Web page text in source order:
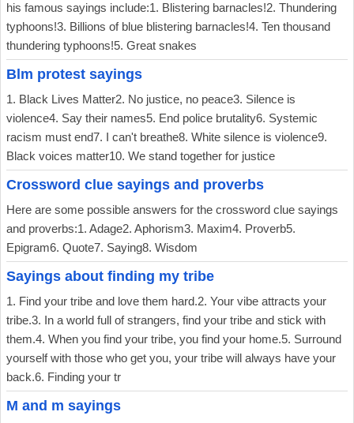
his famous sayings include:1. Blistering barnacles!2. Thundering
typhoons!3. Billions of blue blistering barnacles!4. Ten thousand
thundering typhoons!5. Great snakes
Blm protest sayings
1. Black Lives Matter2. No justice, no peace3. Silence is
violence4. Say their names5. End police brutality6. Systemic
racism must end7. I can't breathe8. White silence is violence9.
Black voices matter10. We stand together for justice
Crossword clue sayings and proverbs
Here are some possible answers for the crossword clue sayings
and proverbs:1. Adage2. Aphorism3. Maxim4. Proverb5.
Epigram6. Quote7. Saying8. Wisdom
Sayings about finding my tribe
1. Find your tribe and love them hard.2. Your vibe attracts your
tribe.3. In a world full of strangers, find your tribe and stick with
them.4. When you find your tribe, you find your home.5. Surround
yourself with those who get you, your tribe will always have your
back.6. Finding your tr
M and m sayings